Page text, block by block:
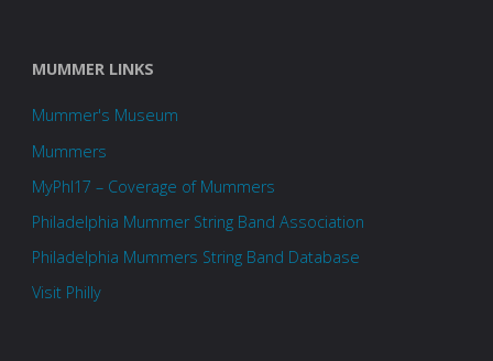
MUMMER LINKS
Mummer's Museum
Mummers
MyPhl17 – Coverage of Mummers
Philadelphia Mummer String Band Association
Philadelphia Mummers String Band Database
Visit Philly